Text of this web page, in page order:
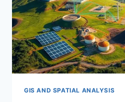
GIS AND SPATIAL ANALYSIS